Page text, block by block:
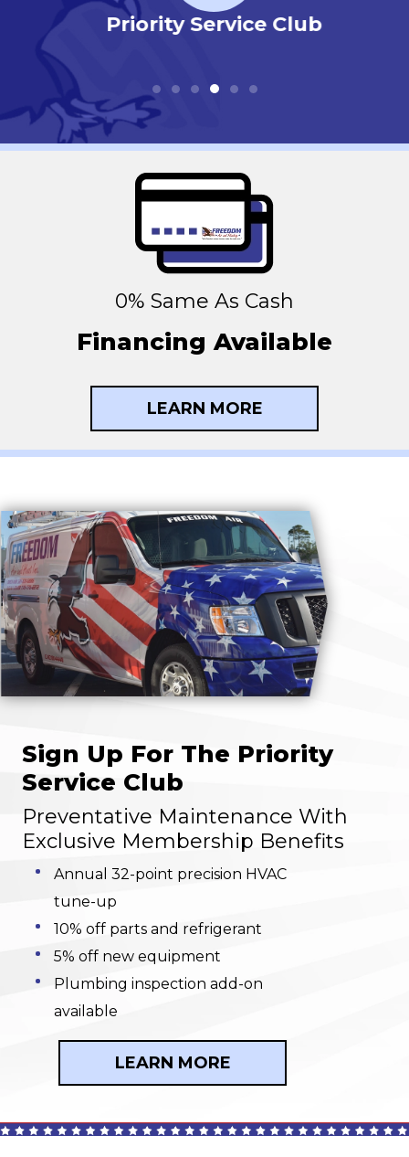
Priority Service Club
0% Same As Cash
Financing Available
LEARN MORE
Sign Up For The Priority
Service Club
Preventative Maintenance With
Exclusive Membership Benefits
Annual 32-point precision HVAC
tune-up
10% off parts and refrigerant
5% off new equipment
Plumbing inspection add-on
available
LEARN MORE